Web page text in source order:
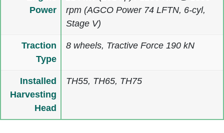
Power
rpm (AGCO Power 74 LFTN, 6-cyl,
Stage V)
Traction
Type
8 wheels, Tractive Force 190 kN
Installed
Harvesting
Head
TH55, TH65, TH75